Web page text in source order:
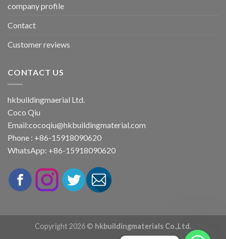
company profile
Contact
Customer reviews
CONTACT US
hkbuildingmaerial Ltd.
Coco Qiu
Email:cocoqiu@hkbuildingmaterial.com
Phone : +86-15918090620
WhatsApp: +86-15918090620
Copyright 2026 © hkbuildingmaterials Co.,Ltd.